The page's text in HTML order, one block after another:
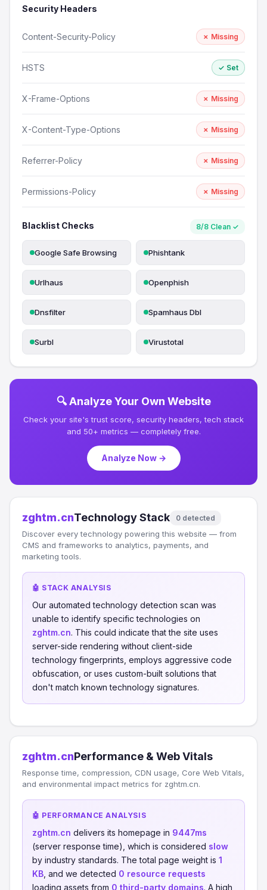
Security Headers
Content-Security-Policy ✗ Missing
HSTS ✓ Set
X-Frame-Options ✗ Missing
X-Content-Type-Options ✗ Missing
Referrer-Policy ✗ Missing
Permissions-Policy ✗ Missing
Blacklist Checks 8/8 Clean ✓
Google Safe Browsing Phishtank
Urlhaus Openphish
Dnsfilter Spamhaus Dbl
Surbl Virustotal
🔍 Analyze Your Own Website
Check your site's trust score, security headers, tech stack
and 50+ metrics — completely free.
Analyze Now →
zghtm.cnTechnology Stack 0 detected
Discover every technology powering this website — from
CMS and frameworks to analytics, payments, and
marketing tools.
🤖 STACK ANALYSIS
Our automated technology detection scan was
unable to identify specific technologies on
zghtm.cn. This could indicate that the site uses
server-side rendering without client-side
technology fingerprints, employs aggressive code
obfuscation, or uses custom-built solutions that
don't match known technology signatures.
zghtm.cnPerformance & Web Vitals
Response time, compression, CDN usage, Core Web Vitals,
and environmental impact metrics for zghtm.cn.
🤖 PERFORMANCE ANALYSIS
zghtm.cn delivers its homepage in 9447ms
(server response time), which is considered slow
by industry standards. The total page weight is 1
KB , and we detected 0 resource requests
loading assets from 0 third-party domains. A high